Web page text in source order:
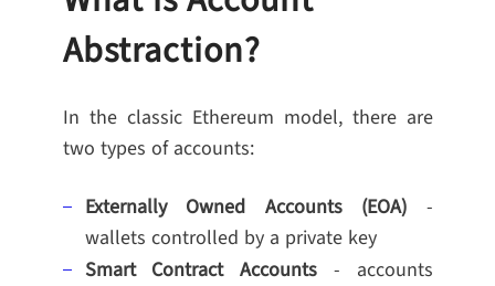
Abstraction?
In the classic Ethereum model, there are
two types of accounts:
Externally Owned Accounts (EOA) -
wallets controlled by a private key
Smart Contract Accounts - accounts